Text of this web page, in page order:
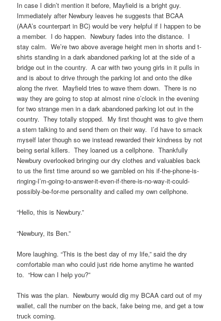
In case I didn’t mention it before, Mayfield is a bright guy.
Immediately after Newbury leaves he suggests that BCAA
(AAA’s counterpart in BC) would be very helpful if I happen to be
a member. I do happen. Newbury fades into the distance. I
stay calm. We’re two above average height men in shorts and t-
shirts standing in a dark abandoned parking lot at the side of a
bridge out in the country. A car with two young girls in it pulls in
and is about to drive through the parking lot and onto the dike
along the river. Mayfield tries to wave them down. There is no
way they are going to stop at almost nine o’clock in the evening
for two strange men in a dark abandoned parking lot out in the
country. They totally stopped. My first thought was to give them
a stern talking to and send them on their way. I’d have to smack
myself later though so we instead rewarded their kindness by not
being serial killers. They loaned us a cellphone. Thankfully
Newbury overlooked bringing our dry clothes and valuables back
to us the first time around so we gambled on his if-the-phone-is-
ringing-I’m-going-to-answer-it-even-if-there-is-no-way-it-could-
possibly-be-for-me personality and called my own cellphone.
“Hello, this is Newbury.”
“Newbury, its Ben.”
More laughing. “This is the best day of my life,” said the dry
comfortable man who could just ride home anytime he wanted
to. “How can I help you?”
This was the plan. Newburry would dig my BCAA card out of my
wallet, call the number on the back, fake being me, and get a tow
truck coming.